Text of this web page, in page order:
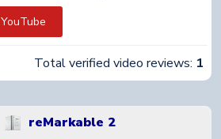
YouTube
Total verified video reviews: 1
reMarkable 2